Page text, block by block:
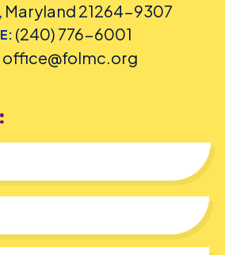
Maryland 21264-9307
(240) 776-6001
office@folmc.org